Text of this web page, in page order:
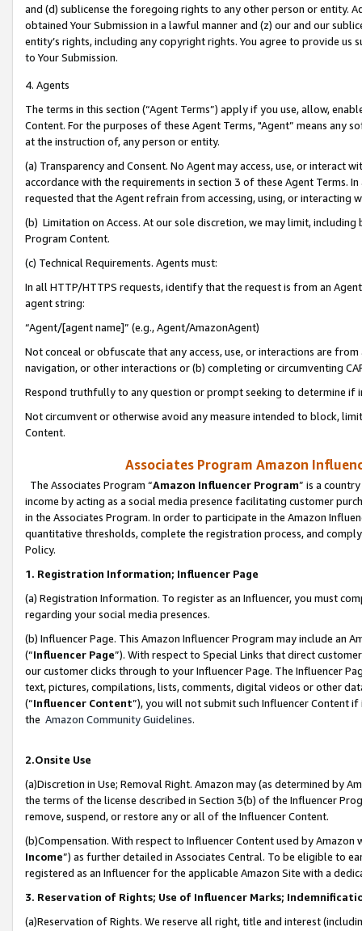
and (d) sublicense the foregoing rights to any other person or entity.
obtained Your Submission in a lawful manner and (z) our and our
entity’s rights, including any copyright rights. You agree to provide us
to Your Submission.
4. Agents
The terms in this section (“Agent Terms”) apply if you use, allow,
Content. For the purposes of these Agent Terms, "Agent” means
at the instruction of, any person or entity.
(a) Transparency and Consent. No Agent may access, use, or
accordance with the requirements in section 3 of these Agent Terms.
requested that the Agent refrain from accessing, using, or interacting
(b) Limitation on Access. At our sole discretion, we may limit,
Program Content.
(c) Technical Requirements. Agents must:
In all HTTP/HTTPS requests, identify that the request is from an
agent string:
“Agent/[agent name]” (e.g., Agent/AmazonAgent)
Not conceal or obfuscate that any access, use, or interactions are
navigation, or other interactions or (b) completing or circumventing
Respond truthfully to any question or prompt seeking to determine if
Not circumvent or otherwise avoid any measure intended to block,
Content.
Associates Program Amazon
The Associates Program “Amazon Influencer Program” is a
income by acting as a social media presence facilitating customer
in the Associates Program. In order to participate in the Amazon
quantitative thresholds, complete the registration process, and
Policy.
1. Registration Information; Influencer Page
(a) Registration Information. To register as an Influencer, you must
regarding your social media presences.
(b) Influencer Page. This Amazon Influencer Program may include an
(“Influencer Page”). With respect to Special Links that direct
our customer clicks through to your Influencer Page. The Influencer
text, pictures, compilations, lists, comments, digital videos or other
(“Influencer Content”), you will not submit such Influencer Content
the Amazon Community Guidelines.
2.Onsite Use
(a)Discretion in Use; Removal Right. Amazon may (as determined by
the terms of the license described in Section 3(b) of the Influencer
remove, suspend, or restore any or all of the Influencer Content.
(b)Compensation. With respect to Influencer Content used by
Income”) as further detailed in Associates Central. To be eligible to
registered as an Influencer for the applicable Amazon Site with a
3. Reservation of Rights; Use of Influencer Marks;
(a)Reservation of Rights. We reserve all right, title and interest